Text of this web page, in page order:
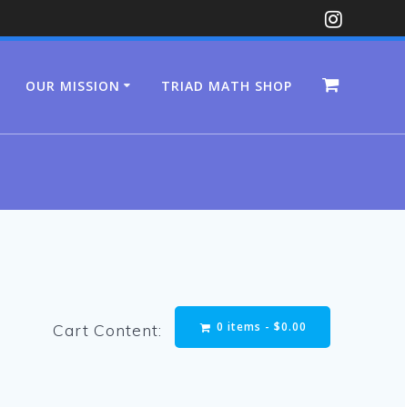
OUR MISSION TRIAD MATH SHOP
Cart Content: 0 items - $0.00